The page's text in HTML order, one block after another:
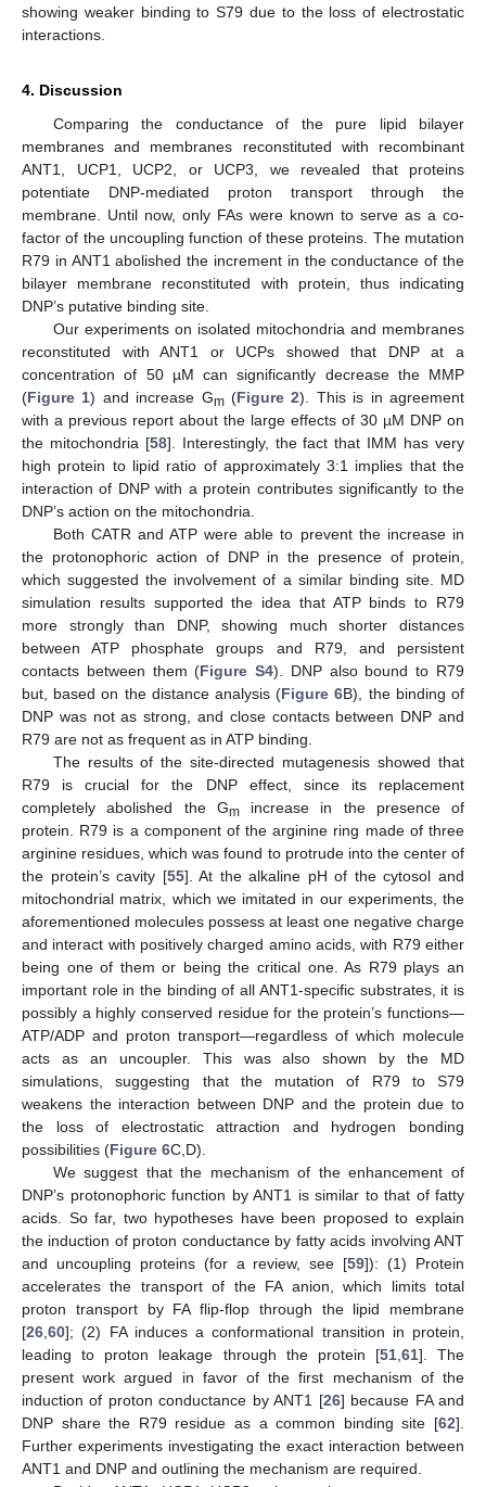
showing weaker binding to S79 due to the loss of electrostatic
interactions.
4. Discussion
Comparing the conductance of the pure lipid bilayer
membranes and membranes reconstituted with recombinant
ANT1, UCP1, UCP2, or UCP3, we revealed that proteins
potentiate DNP-mediated proton transport through the
membrane. Until now, only FAs were known to serve as a co-
factor of the uncoupling function of these proteins. The mutation
R79 in ANT1 abolished the increment in the conductance of the
bilayer membrane reconstituted with protein, thus indicating
DNP’s putative binding site.
Our experiments on isolated mitochondria and membranes
reconstituted with ANT1 or UCPs showed that DNP at a
concentration of 50 µM can significantly decrease the MMP
(Figure 1) and increase Gm(Figure 2). This is in agreement
with a previous report about the large effects of 30 µM DNP on
the mitochondria [58]. Interestingly, the fact that IMM has very
high protein to lipid ratio of approximately 3:1 implies that the
interaction of DNP with a protein contributes significantly to the
DNP’s action on the mitochondria.
Both CATR and ATP were able to prevent the increase in
the protonophoric action of DNP in the presence of protein,
which suggested the involvement of a similar binding site. MD
simulation results supported the idea that ATP binds to R79
more strongly than DNP, showing much shorter distances
between ATP phosphate groups and R79, and persistent
contacts between them (Figure S4). DNP also bound to R79
but, based on the distance analysis (Figure 6B), the binding of
DNP was not as strong, and close contacts between DNP and
R79 are not as frequent as in ATP binding.
The results of the site-directed mutagenesis showed that
R79 is crucial for the DNP effect, since its replacement
completely abolished the Gmincrease in the presence of
protein. R79 is a component of the arginine ring made of three
arginine residues, which was found to protrude into the center of
the protein’s cavity [55]. At the alkaline pH of the cytosol and
mitochondrial matrix, which we imitated in our experiments, the
aforementioned molecules possess at least one negative charge
and interact with positively charged amino acids, with R79 either
being one of them or being the critical one. As R79 plays an
important role in the binding of all ANT1-specific substrates, it is
possibly a highly conserved residue for the protein’s functions—
ATP/ADP and proton transport—regardless of which molecule
acts as an uncoupler. This was also shown by the MD
simulations, suggesting that the mutation of R79 to S79
weakens the interaction between DNP and the protein due to
the loss of electrostatic attraction and hydrogen bonding
possibilities (Figure 6C,D).
We suggest that the mechanism of the enhancement of
DNP’s protonophoric function by ANT1 is similar to that of fatty
acids. So far, two hypotheses have been proposed to explain
the induction of proton conductance by fatty acids involving ANT
and uncoupling proteins (for a review, see [59]): (1) Protein
accelerates the transport of the FA anion, which limits total
proton transport by FA flip-flop through the lipid membrane
[26,60]; (2) FA induces a conformational transition in protein,
leading to proton leakage through the protein [51,61]. The
present work argued in favor of the first mechanism of the
induction of proton conductance by ANT1 [26] because FA and
DNP share the R79 residue as a common binding site [62].
Further experiments investigating the exact interaction between
ANT1 and DNP and outlining the mechanism are required.